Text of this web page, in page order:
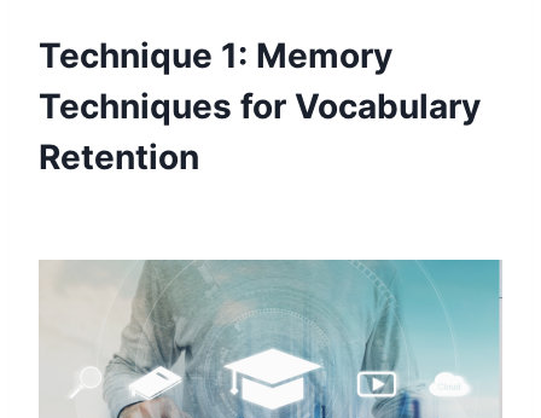
Technique 1: Memory
Techniques for Vocabulary
Retention